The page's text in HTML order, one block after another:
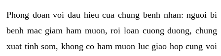
Phong doan voi dau hieu cua chung benh nhan: nguoi bi
benh mac giam ham muon, roi loan cuong duong, chung
xuat tinh som, khong co ham muon luc giao hop cung voi